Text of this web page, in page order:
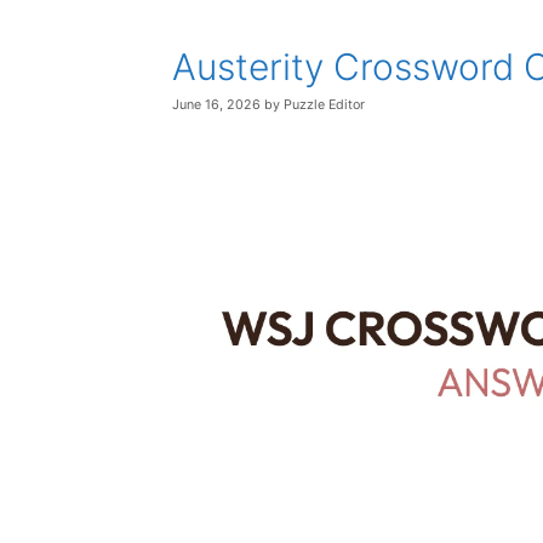
Austerity Crossword
June 16, 2026 by Puzzle Editor